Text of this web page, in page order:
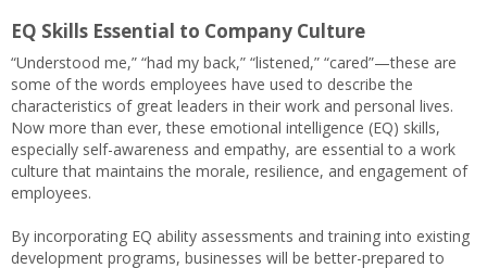
EQ Skills Essential to Company Culture
“Understood me,” “had my back,” “listened,” “cared”—these are
some of the words employees have used to describe the
characteristics of great leaders in their work and personal lives.
Now more than ever, these emotional intelligence (EQ) skills,
especially self-awareness and empathy, are essential to a work
culture that maintains the morale, resilience, and engagement of
employees.
By incorporating EQ ability assessments and training into existing
development programs, businesses will be better-prepared to